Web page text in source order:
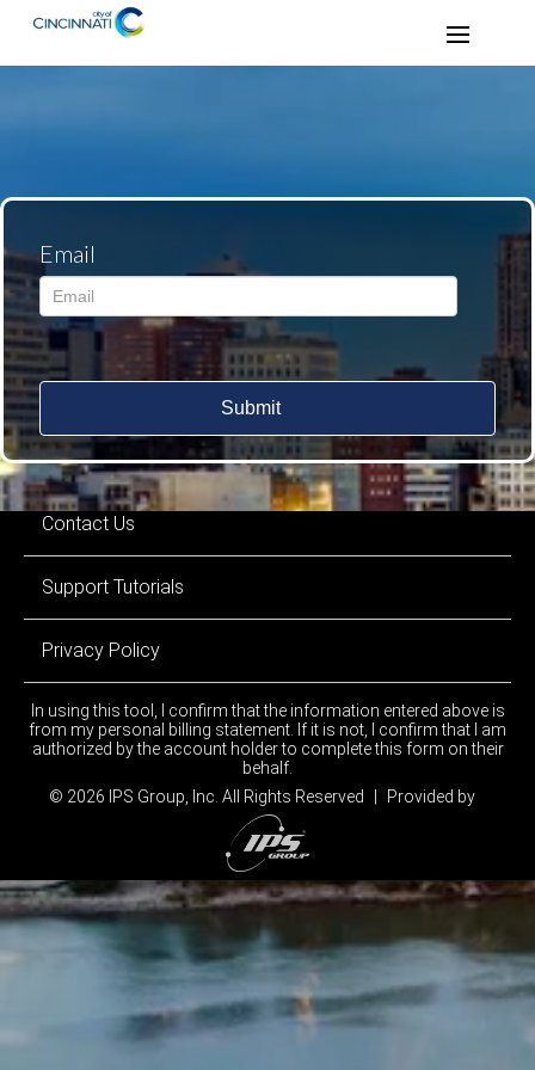
Email
Submit
Contact Us
Support Tutorials
Privacy Policy
In using this tool, I confirm that the information entered above is
from my personal billing statement. If it is not, I confirm that I am
authorized by the account holder to complete this form on their
behalf.
© 2026 IPS Group, Inc. All Rights Reserved Provided by